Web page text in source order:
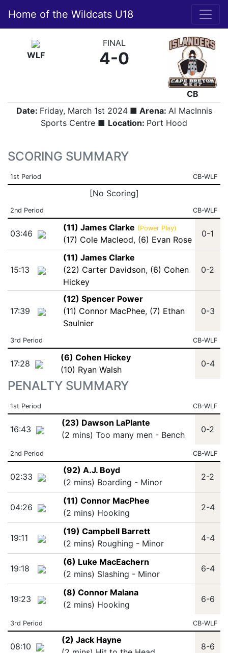
Home of the Wildcats U18
WLF
FINAL
4-0
CB
Date: Friday, March 1st 2024■ Arena: Al MacInnis
Sports Centre ■ Location: Port Hood
SCORING SUMMARY
1st Period CB-WLF
[No Scoring]
2nd Period CB-WLF
03:46
(11) James Clarke (Power Play)
(17) Cole Macleod, (6) Evan Rose
0-1
15:13
(11) James Clarke
(22) Carter Davidson, (6) Cohen
Hickey
0-2
17:39
(12) Spencer Power
(11) Connor MacPhee, (7) Ethan
Saulnier
0-3
3rd Period CB-WLF
17:28
(6) Cohen Hickey
(10) Ryan Walsh
0-4
PENALTY SUMMARY
1st Period CB-WLF
16:43
(23) Dawson LaPlante
(2 mins) Too many men - Bench
0-2
2nd Period CB-WLF
02:33
(92) A.J. Boyd
(2 mins) Boarding - Minor
2-2
04:26
(11) Connor MacPhee
(2 mins) Hooking
2-4
19:11
(19) Campbell Barrett
(2 mins) Roughing - Minor
4-4
19:18
(6) Luke MacEachern
(2 mins) Slashing - Minor
6-4
19:23
(8) Connor Malana
(2 mins) Hooking
6-6
3rd Period CB-WLF
08:10
(2) Jack Hayne
8-6